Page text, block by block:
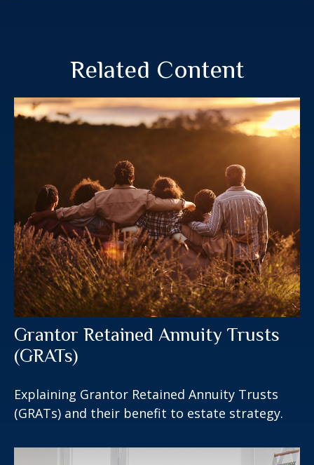
Related Content
Grantor Retained Annuity Trusts
(GRATs)
Explaining Grantor Retained Annuity Trusts
(GRATs) and their benefit to estate strategy.